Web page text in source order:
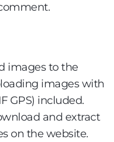
images to the
images with
GPS) included.
and extract
on the website.